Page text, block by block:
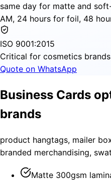
same day for matte and
AM, 24 hours for foil, 48
ISO 9001:2015
Critical for cosmetics
Quote on WhatsApp
Business Cards
brands
product hangtags, mailer
branded merchandising,
Matte 300gsm